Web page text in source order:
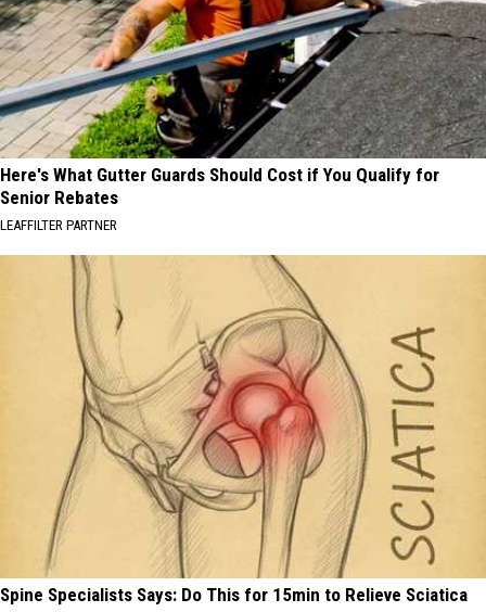
Here's What Gutter Guards Should Cost if You Qualify for
Senior Rebates
LEAFFILTER PARTNER
Spine Specialists Says: Do This for 15min to Relieve Sciatica